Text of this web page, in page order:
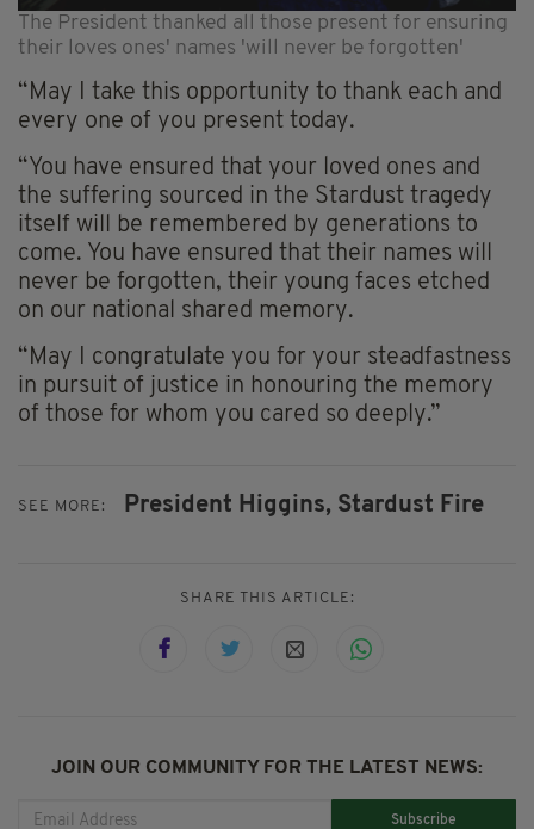
The President thanked all those present for ensuring
their loves ones' names 'will never be forgotten'
“May I take this opportunity to thank each and
every one of you present today.
“You have ensured that your loved ones and
the suffering sourced in the Stardust tragedy
itself will be remembered by generations to
come. You have ensured that their names will
never be forgotten, their young faces etched
on our national shared memory.
“May I congratulate you for your steadfastness
in pursuit of justice in honouring the memory
of those for whom you cared so deeply.”
SEE MORE: President Higgins, Stardust Fire
SHARE THIS ARTICLE:
JOIN OUR COMMUNITY FOR THE LATEST NEWS:
Subscribe